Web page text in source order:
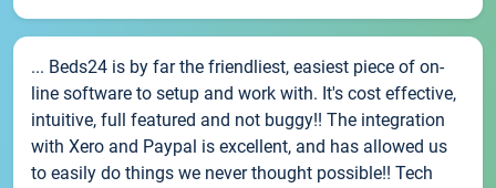
... Beds24 is by far the friendliest, easiest piece of on-
line software to setup and work with. It's cost effective,
intuitive, full featured and not buggy!! The integration
with Xero and Paypal is excellent, and has allowed us
to easily do things we never thought possible!! Tech